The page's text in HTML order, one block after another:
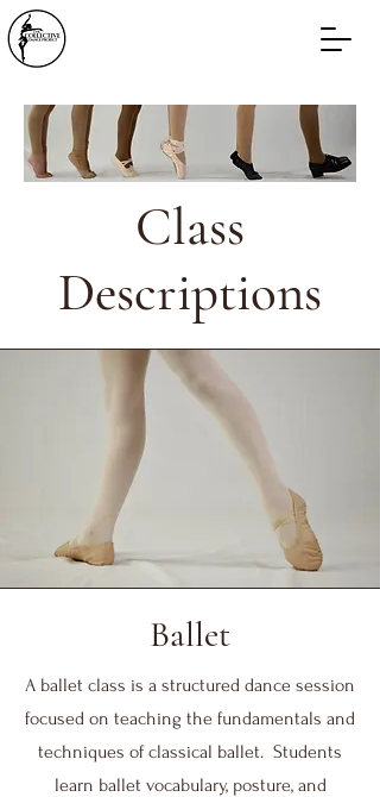
Class
Descriptions
Ballet
A ballet class is a structured dance session
focused on teaching the fundamentals and
techniques of classical ballet. Students
learn ballet vocabulary, posture, and